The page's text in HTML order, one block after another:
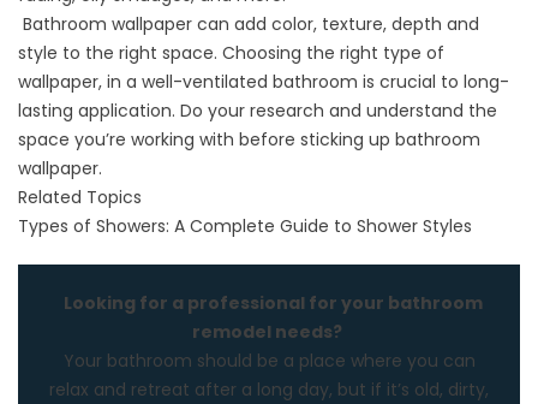
Bathroom wallpaper can add color, texture, depth and
style to the right space. Choosing the right type of
wallpaper, in a well-ventilated bathroom is crucial to long-
lasting application. Do your research and understand the
space you’re working with before sticking up bathroom
wallpaper.
Related Topics
Types of Showers: A Complete Guide to Shower Styles
Looking for a professional for your bathroom
remodel needs?
Your bathroom should be a place where you can
relax and retreat after a long day, but if it’s old, dirty,